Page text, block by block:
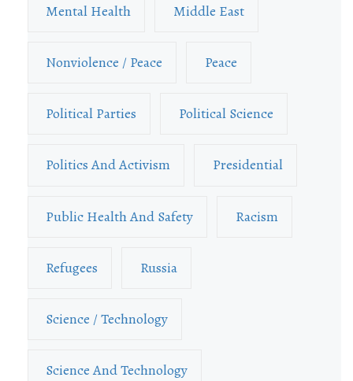
Mental Health Middle East
Nonviolence / Peace Peace
Political Parties Political Science
Politics And Activism Presidential
Public Health And Safety Racism
Refugees Russia
Science / Technology
Science And Technology